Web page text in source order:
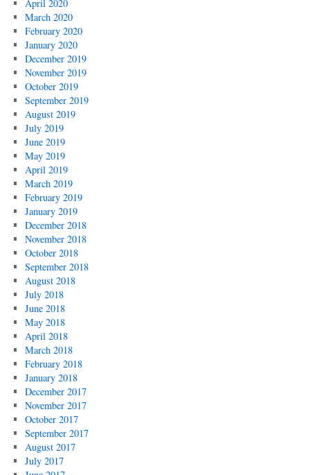
April 2020
March 2020
February 2020
January 2020
December 2019
November 2019
October 2019
September 2019
August 2019
July 2019
June 2019
May 2019
April 2019
March 2019
February 2019
January 2019
December 2018
November 2018
October 2018
September 2018
August 2018
July 2018
June 2018
May 2018
April 2018
March 2018
February 2018
January 2018
December 2017
November 2017
October 2017
September 2017
August 2017
July 2017